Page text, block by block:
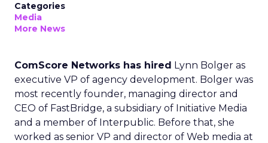
Categories
Media
More News
ComScore Networks has hired Lynn Bolger as
executive VP of agency development. Bolger was
most recently founder, managing director and
CEO of FastBridge, a subsidiary of Initiative Media
and a member of Interpublic. Before that, she
worked as senior VP and director of Web media at